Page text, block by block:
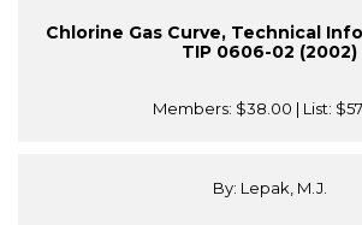
Chlorine Gas Curve, Technical
TIP 0606-02 (2002)
Members: $38.00 | List:
By: Lepak, M.J.